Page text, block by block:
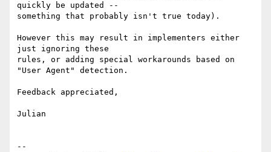
quickly be updated --
something that probably isn't true today).
However this may result in implementers either
just ignoring these
rules, or adding special workarounds based on
"User Agent" detection.
Feedback appreciated,
Julian
--